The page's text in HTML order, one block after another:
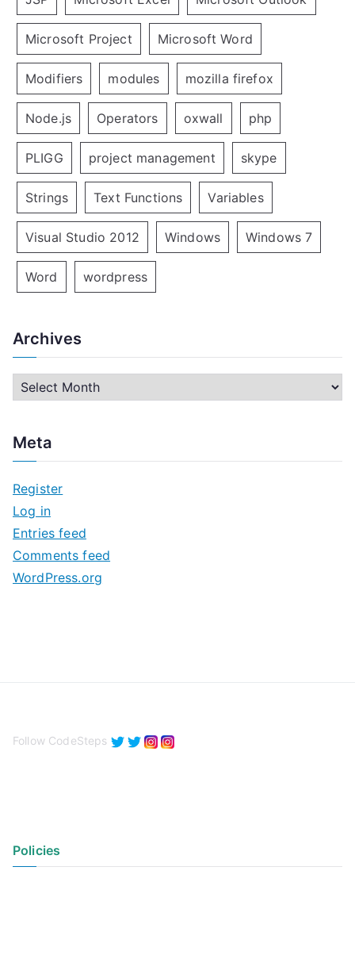
Microsoft Project Microsoft Word
Modifiers modules mozilla firefox
Node.js Operators oxwall php
PLIGG project management skype
Strings Text Functions Variables
Visual Studio 2012 Windows Windows 7
Word wordpress
Archives
h
v
e
s
Meta
Register
Log in
Entries feed
Comments feed
WordPress.org
Follow CodeSteps
Policies